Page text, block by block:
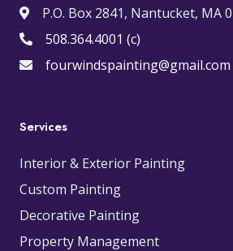
P.O. Box 2841, Nantucket, MA
508.364.4001 (c)
fourwindspainting@gmail.com
Services
Interior & Exterior Painting
Custom Painting
Decorative Painting
Property Management